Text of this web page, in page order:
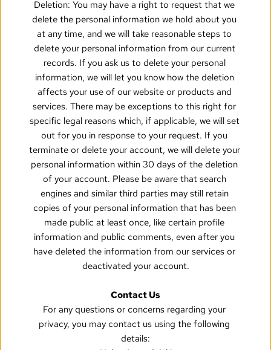
Deletion: You may have a right to request that we
delete the personal information we hold about you
at any time, and we will take reasonable steps to
delete your personal information from our current
records. If you ask us to delete your personal
information, we will let you know how the deletion
affects your use of our website or products and
services. There may be exceptions to this right for
specific legal reasons which, if applicable, we will set
out for you in response to your request. If you
terminate or delete your account, we will delete your
personal information within 30 days of the deletion
of your account. Please be aware that search
engines and similar third parties may still retain
copies of your personal information that has been
made public at least once, like certain profile
information and public comments, even after you
have deleted the information from our services or
deactivated your account.
Contact Us
For any questions or concerns regarding your
privacy, you may contact us using the following
details: